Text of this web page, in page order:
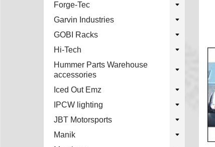
Forge-Tec
Garvin Industries
GOBI Racks
Hi-Tech
Hummer Parts Warehouse
accessories
Iced Out Emz
IPCW lighting
JBT Motorsports
Manik